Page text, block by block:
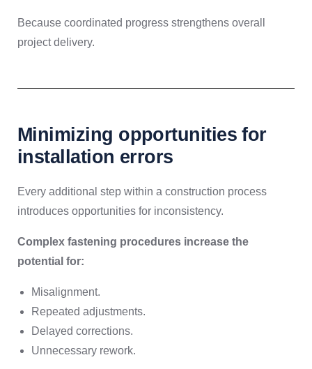
Because coordinated progress strengthens overall
project delivery.
Minimizing opportunities for
installation errors
Every additional step within a construction process
introduces opportunities for inconsistency.
Complex fastening procedures increase the
potential for:
Misalignment.
Repeated adjustments.
Delayed corrections.
Unnecessary rework.